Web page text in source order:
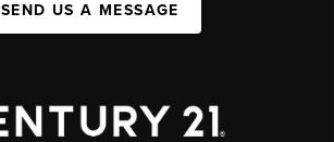
SEND US A MESSAGE